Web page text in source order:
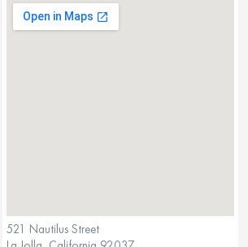
521 Nautilus Street